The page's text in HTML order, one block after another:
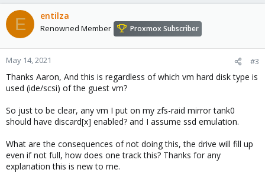
E entilza
Renowned Member Proxmox Subscriber
May 14, 2021 #3
Thanks Aaron, And this is regardless of which vm hard disk type is
used (ide/scsi) of the guest vm?
So just to be clear, any vm I put on my zfs-raid mirror tank0
should have discard[x] enabled? and I assume ssd emulation.
What are the consequences of not doing this, the drive will fill up
even if not full, how does one track this? Thanks for any
explanation this is new to me.